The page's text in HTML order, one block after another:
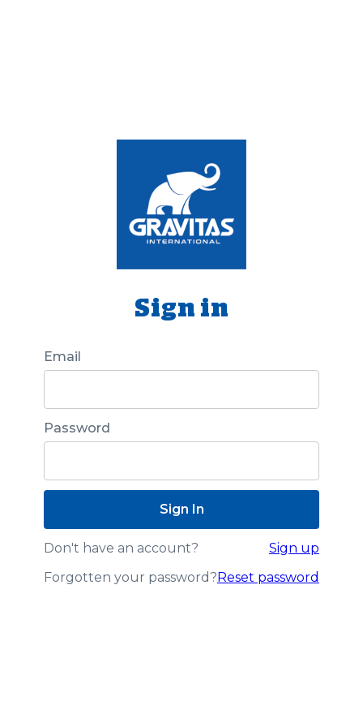
Sign in
Email
Password
Don't have an account?
Sign up
Forgotten your password?Reset password